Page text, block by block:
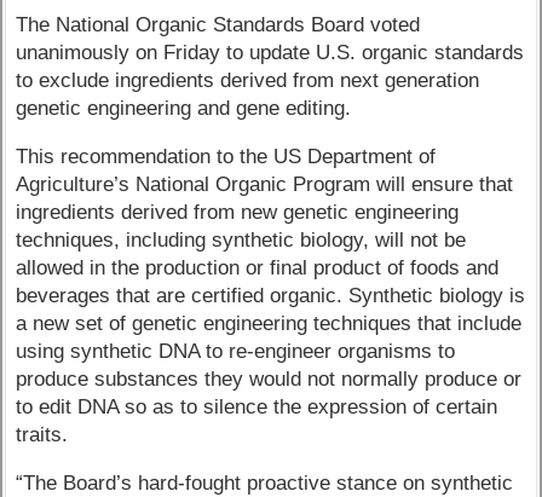
The National Organic Standards Board voted
unanimously on Friday to update U.S. organic standards
to exclude ingredients derived from next generation
genetic engineering and gene editing.
This recommendation to the US Department of
Agriculture’s National Organic Program will ensure that
ingredients derived from new genetic engineering
techniques, including synthetic biology, will not be
allowed in the production or final product of foods and
beverages that are certified organic. Synthetic biology is
a new set of genetic engineering techniques that include
using synthetic DNA to re-engineer organisms to
produce substances they would not normally produce or
to edit DNA so as to silence the expression of certain
traits.
“The Board’s hard-fought proactive stance on synthetic